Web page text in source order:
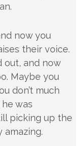
now you
their voice.
out, and now
Maybe you
don’t much
was
picking up the
amazing.